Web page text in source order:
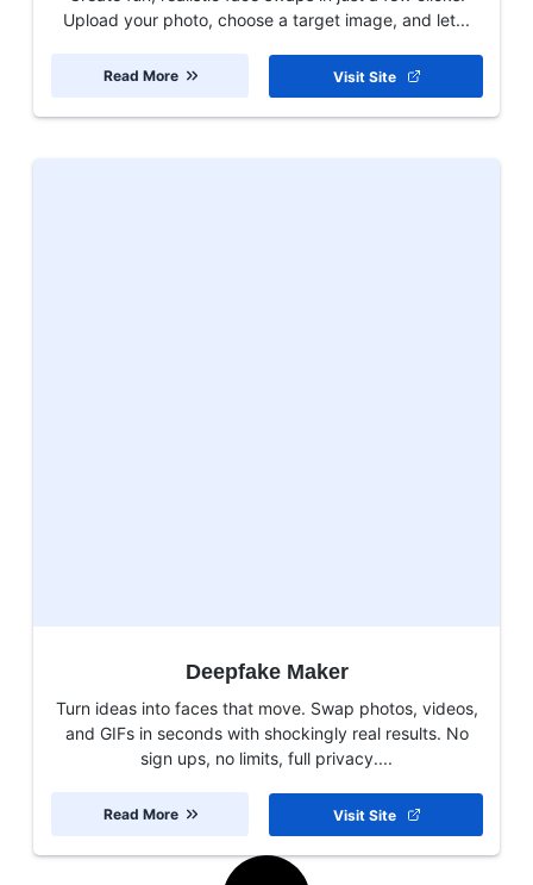
Upload your photo, choose a target image, and let...
Visit Site
Read More
Deepfake Maker
Turn ideas into faces that move. Swap photos, videos,
and GIFs in seconds with shockingly real results. No
sign ups, no limits, full privacy....
Visit Site
Read More